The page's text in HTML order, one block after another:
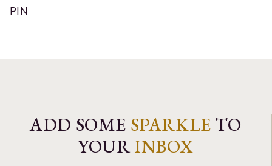
PIN
ADD SOME SPARKLE TO
YOURINBOX